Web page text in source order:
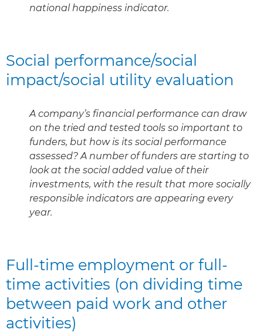
national happiness indicator.
Social performance/social
impact/social utility evaluation
A company’s financial performance can draw
on the tried and tested tools so important to
funders, but how is its social performance
assessed? A number of funders are starting to
look at the social added value of their
investments, with the result that more socially
responsible indicators are appearing every
year.
Full-time employment or full-
time activities (on dividing time
between paid work and other
activities)